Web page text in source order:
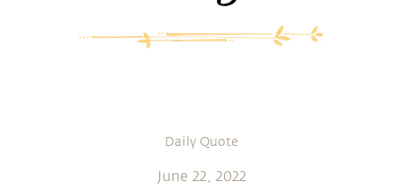
Daily Quote
June 22, 2022